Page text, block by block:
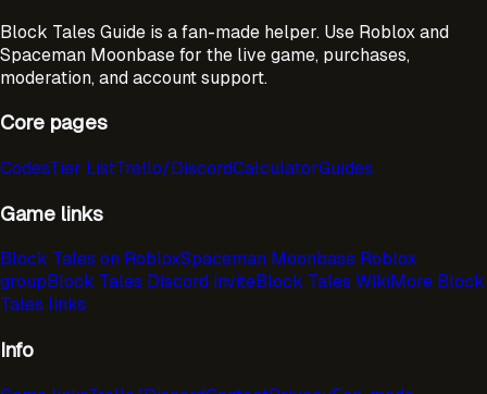
Block Tales Guide is a fan-made helper. Use Roblox and
Spaceman Moonbase for the live game, purchases,
moderation, and account support.
Core pages
CodesTier ListTrello/DiscordCalculatorGuides
Game links
Block Tales on RobloxSpaceman Moonbase Roblox
groupBlock Tales Discord inviteBlock Tales WikiMore Block
Tales links
Info